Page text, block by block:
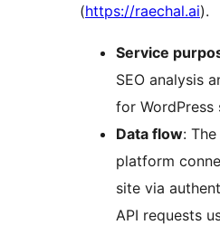
(https://raechal.ai).
Service
SEO analysis
for WordPress
Data flow:
platform
site via
API requests